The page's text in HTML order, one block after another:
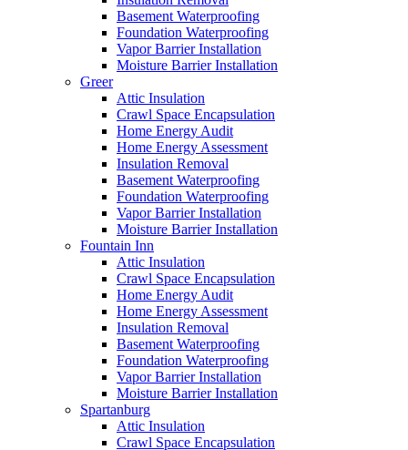
Basement Waterproofing
Foundation Waterproofing
Vapor Barrier Installation
Moisture Barrier Installation
Greer
Attic Insulation
Crawl Space Encapsulation
Home Energy Audit
Home Energy Assessment
Insulation Removal
Basement Waterproofing
Foundation Waterproofing
Vapor Barrier Installation
Moisture Barrier Installation
Fountain Inn
Attic Insulation
Crawl Space Encapsulation
Home Energy Audit
Home Energy Assessment
Insulation Removal
Basement Waterproofing
Foundation Waterproofing
Vapor Barrier Installation
Moisture Barrier Installation
Spartanburg
Attic Insulation
Crawl Space Encapsulation